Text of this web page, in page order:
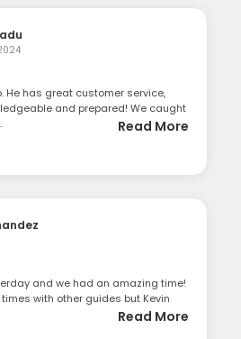
He has great customer service,
and prepared! We caught
Read More
and we had an amazing time!
times with other guides but Kevin
Read More